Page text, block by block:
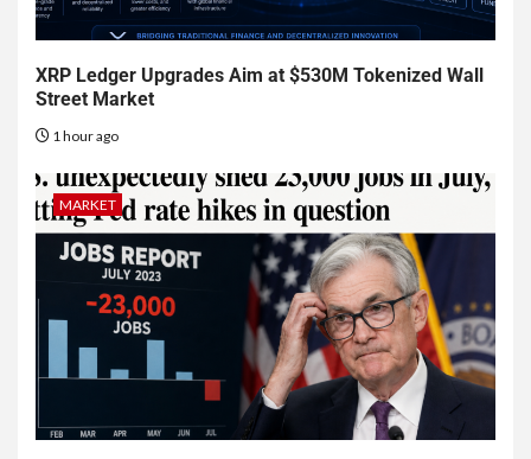
XRP Ledger Upgrades Aim at $530M Tokenized Wall
Street Market
1 hour ago
MARKET